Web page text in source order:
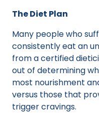
The Diet Plan
Many people who
consistently eat an
from a certified
out of determining
most nourishment
versus those that
trigger cravings.